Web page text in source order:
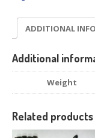
ADDITIONAL
Additional
Weight
Related products